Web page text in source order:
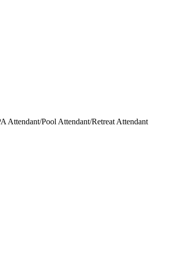
Pool Attendant/Retreat Attendant